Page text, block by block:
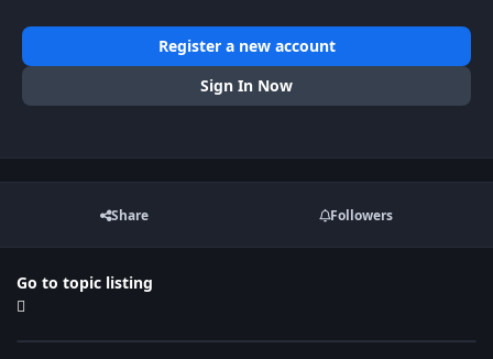
Register a new account
Sign In Now
Share Followers
Go to topic listing